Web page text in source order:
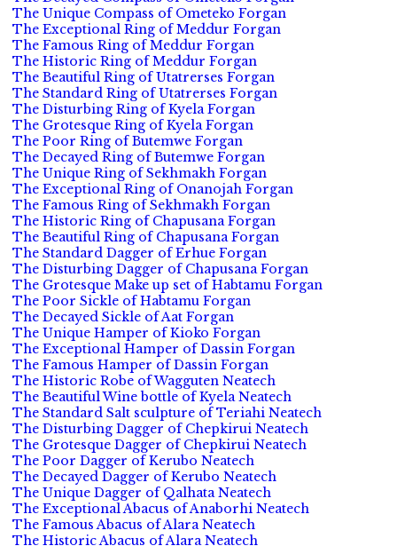
The Unique Compass of Ometeko Forgan
The Exceptional Ring of Meddur Forgan
The Famous Ring of Meddur Forgan
The Historic Ring of Meddur Forgan
The Beautiful Ring of Utatrerses Forgan
The Standard Ring of Utatrerses Forgan
The Disturbing Ring of Kyela Forgan
The Grotesque Ring of Kyela Forgan
The Poor Ring of Butemwe Forgan
The Decayed Ring of Butemwe Forgan
The Unique Ring of Sekhmakh Forgan
The Exceptional Ring of Onanojah Forgan
The Famous Ring of Sekhmakh Forgan
The Historic Ring of Chapusana Forgan
The Beautiful Ring of Chapusana Forgan
The Standard Dagger of Erhue Forgan
The Disturbing Dagger of Chapusana Forgan
The Grotesque Make up set of Habtamu Forgan
The Poor Sickle of Habtamu Forgan
The Decayed Sickle of Aat Forgan
The Unique Hamper of Kioko Forgan
The Exceptional Hamper of Dassin Forgan
The Famous Hamper of Dassin Forgan
The Historic Robe of Wagguten Neatech
The Beautiful Wine bottle of Kyela Neatech
The Standard Salt sculpture of Teriahi Neatech
The Disturbing Dagger of Chepkirui Neatech
The Grotesque Dagger of Chepkirui Neatech
The Poor Dagger of Kerubo Neatech
The Decayed Dagger of Kerubo Neatech
The Unique Dagger of Qalhata Neatech
The Exceptional Abacus of Anaborhi Neatech
The Famous Abacus of Alara Neatech
The Historic Abacus of Alara Neatech